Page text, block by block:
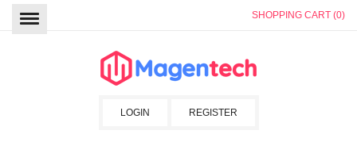
SHOPPING CART (0)
REGISTER
LOGIN